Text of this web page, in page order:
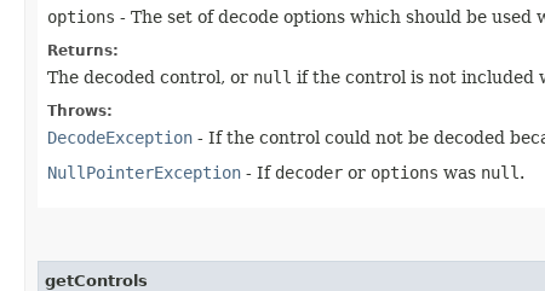
options - The set of decode options which should be used
Returns:
The decoded control, or null if the control is not included
Throws:
DecodeException - If the control could not be decoded
NullPointerException - If decoder or options was null .
getControls